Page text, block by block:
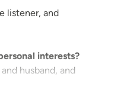
listener, and
interests?
husband, and
- Waterloo
IA 50703